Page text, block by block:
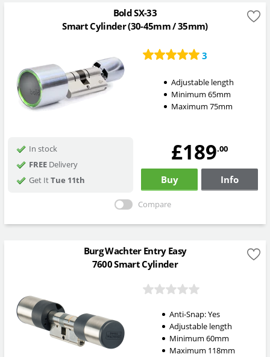
Bold SX-33
Smart Cylinder (30-45mm / 35mm)
3
Adjustable length
Minimum 65mm
Maximum 75mm
In stock
FREEDelivery
Get ItTue 11th
£189.00
Buy Info
Compare
Burg Wachter Entry Easy
7600 Smart Cylinder
Anti-Snap:Yes
Adjustable length
Minimum 60mm
Maximum 118mm